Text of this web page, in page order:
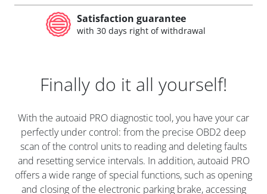
Satisfaction guarantee
with 30 days right of withdrawal
Finally do it all yourself!
With the autoaid PRO diagnostic tool, you have your car
perfectly under control: from the precise OBD2 deep
scan of the control units to reading and deleting faults
and resetting service intervals. In addition, autoaid PRO
offers a wide range of special functions, such as opening
and closing of the electronic parking brake, accessing